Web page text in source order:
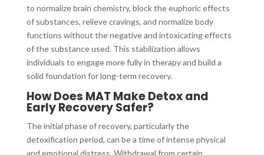
to normalize brain chemistry, block the euphoric effects
of substances, relieve cravings, and normalize body
functions without the negative and intoxicating effects
of the substance used. This stabilization allows
individuals to engage more fully in therapy and build a
solid foundation for long-term recovery.
How Does MAT Make Detox and
Early Recovery Safer?
The initial phase of recovery, particularly the
detoxification period, can be a time of intense physical
and emotional distress. Withdrawal from certain